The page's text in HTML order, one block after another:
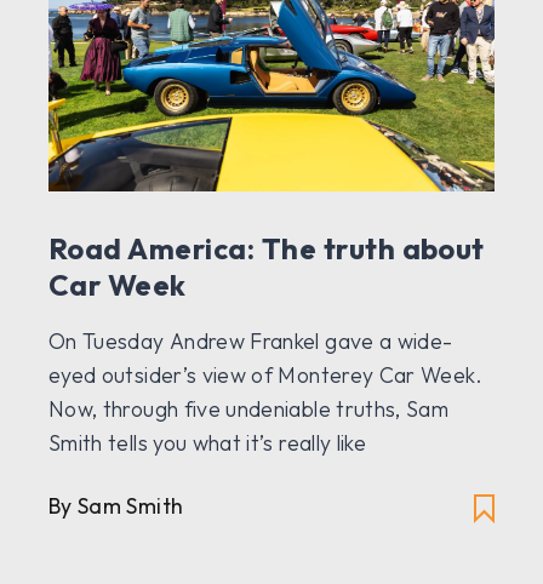
Road America: The truth about
Car Week
On Tuesday Andrew Frankel gave a wide-
eyed outsider’s view of Monterey Car Week.
Now, through five undeniable truths, Sam
Smith tells you what it’s really like
By Sam Smith